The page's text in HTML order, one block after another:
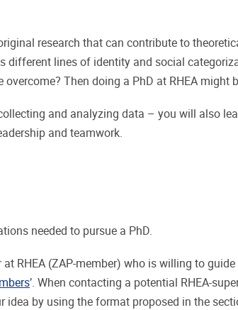
research that can contribute to
different lines of identity and social
Then doing a PhD at RHEA might
and analyzing data – you will also
and teamwork.
needed to pursue a PhD.
RHEA (ZAP-member) who is willing to
’. When contacting a potential RHEA-
by using the format proposed in the